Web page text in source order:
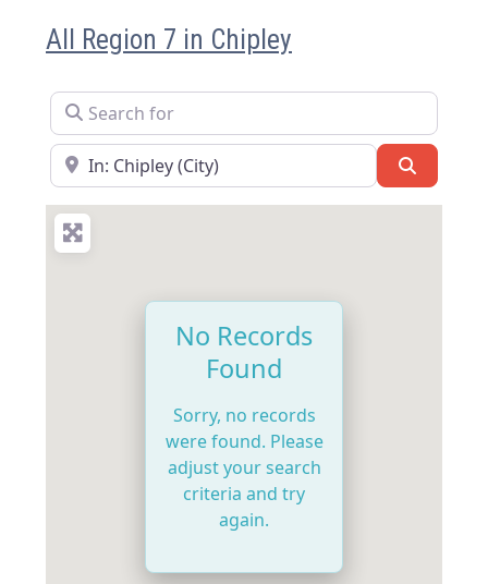
All Region 7 in Chipley
Search for
Near
No Records
Found
Sorry, no records
were found. Please
adjust your search
criteria and try
again.